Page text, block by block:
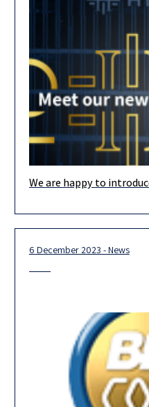
Our team is looking forward
We are happy to
6 December 2023 - News